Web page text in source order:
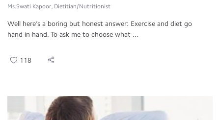
Ms.Swati Kapoor, Dietitian/Nutritionist
Well here’s a boring but honest answer: Exercise and diet go
hand in hand. To ask me to choose what ...
118